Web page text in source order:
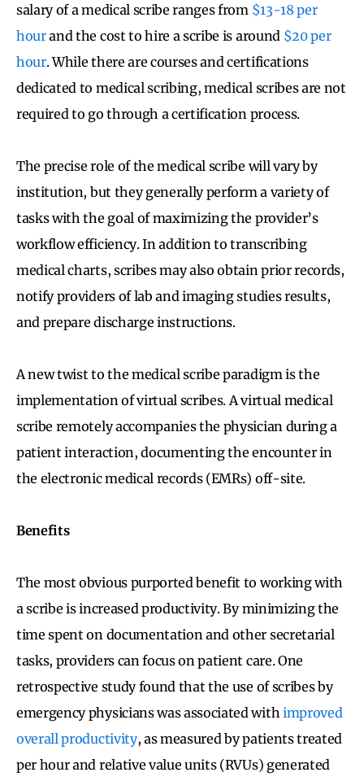
salary of a medical scribe ranges from $13-18 per
hourand the cost to hire a scribe is around $20 per
hour. While there are courses and certifications
dedicated to medical scribing, medical scribes are not
required to go through a certification process.
The precise role of the medical scribe will vary by
institution, but they generally perform a variety of
tasks with the goal of maximizing the provider’s
workflow efficiency. In addition to transcribing
medical charts, scribes may also obtain prior records,
notify providers of lab and imaging studies results,
and prepare discharge instructions.
A new twist to the medical scribe paradigm is the
implementation of virtual scribes. A virtual medical
scribe remotely accompanies the physician during a
patient interaction, documenting the encounter in
the electronic medical records (EMRs) off-site.
Benefits
The most obvious purported benefit to working with
a scribe is increased productivity. By minimizing the
time spent on documentation and other secretarial
tasks, providers can focus on patient care. One
retrospective study found that the use of scribes by
emergency physicians was associated with improved
overall productivity, as measured by patients treated
per hour and relative value units (RVUs) generated